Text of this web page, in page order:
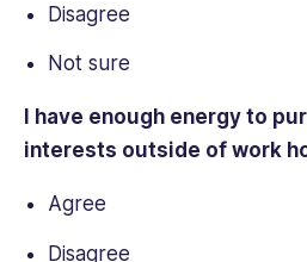
Disagree
Not sure
I have enough energy to
interests outside of work
Agree
Disagree